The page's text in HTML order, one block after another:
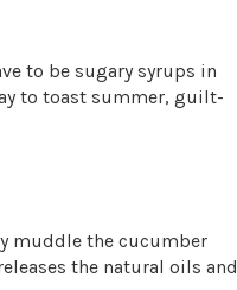
to be sugary syrups in
to toast summer, guilt-
muddle the cucumber
the natural oils and